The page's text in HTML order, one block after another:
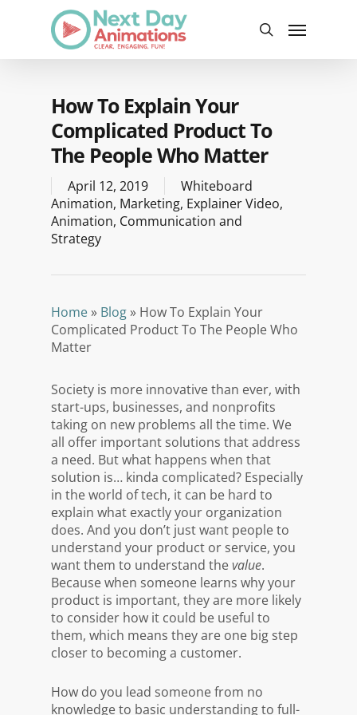
content
search
Menu
How To Explain Your
Complicated Product To
The People Who Matter
April 12, 2019
Whiteboard
Animation, Marketing, Explainer Video,
Animation, Communication and
Strategy
Home» Blog» How To Explain Your
Complicated Product To The People Who
Matter
Society is more innovative than ever, with
start-ups, businesses, and nonprofits
taking on new problems all the time. We
all offer important solutions that address
a need. But what happens when that
solution is… kinda complicated? Especially
in the world of tech, it can be hard to
explain what exactly your organization
does. And you don’t just want people to
understand your product or service, you
want them to understand thevalue.
Because when someone learns why your
product is important, they are more likely
to consider how it could be useful to
them, which means they are one big step
closer to becoming a customer.
How do you lead someone from no
knowledge to basic understanding to full-